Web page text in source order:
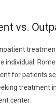
vs.
individual.
for patients
treatment
center.